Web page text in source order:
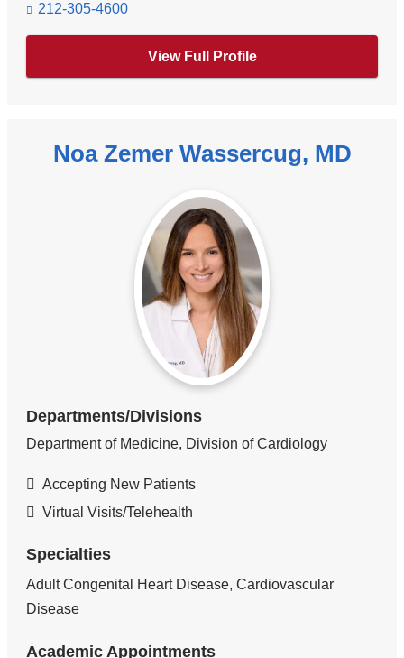
212-305-4600
View Full Profile
Noa Zemer Wassercug, MD
Departments/Divisions
Department of Medicine, Division of Cardiology
Accepting New Patients
Virtual Visits/Telehealth
Specialties
Adult Congenital Heart Disease, Cardiovascular
Disease
Academic Appointments